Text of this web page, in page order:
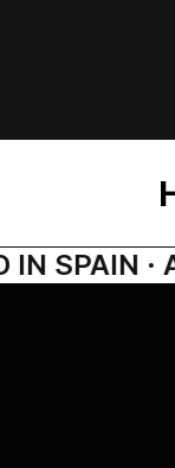
IN SPAIN ·